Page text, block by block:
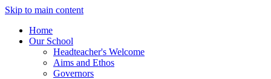
Skip to main content
Home
Our School
Headteacher's Welcome
Aims and Ethos
Governors